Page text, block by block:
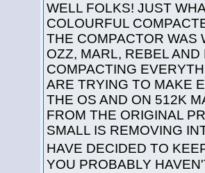
WELL FOLKS! JUST
COLOURFUL
THE COMPACTOR WAS
OZZ, MARL, REBEL
COMPACTING
ARE TRYING TO MAKE
THE OS AND ON 512K
FROM THE ORIGINAL
SMALL IS REMOVING
HAVE DECIDED TO
YOU PROBABLY